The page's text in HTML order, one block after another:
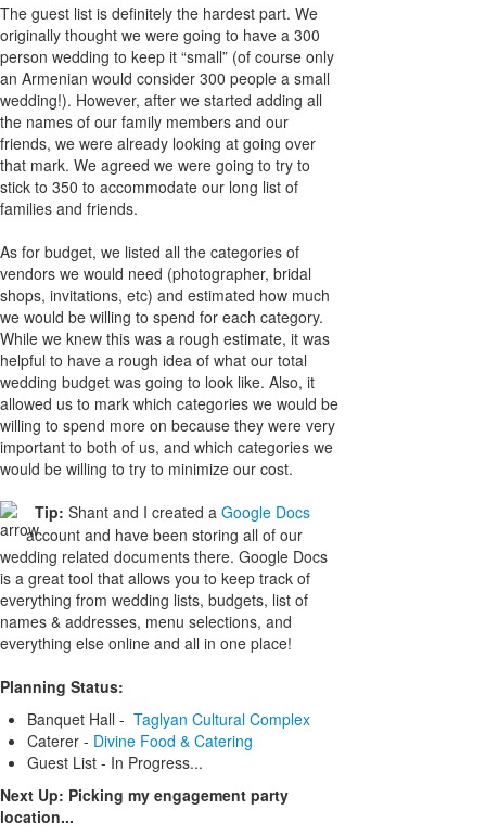
The guest list is definitely the hardest part. We
originally thought we were going to have a 300
person wedding to keep it “small” (of course only
an Armenian would consider 300 people a small
wedding!). However, after we started adding all
the names of our family members and our
friends, we were already looking at going over
that mark. We agreed we were going to try to
stick to 350 to accommodate our long list of
families and friends.
As for budget, we listed all the categories of
vendors we would need (photographer, bridal
shops, invitations, etc) and estimated how much
we would be willing to spend for each category.
While we knew this was a rough estimate, it was
helpful to have a rough idea of what our total
wedding budget was going to look like. Also, it
allowed us to mark which categories we would be
willing to spend more on because they were very
important to both of us, and which categories we
would be willing to try to minimize our cost.
Tip: Shant and I created a Google Docs
account and have been storing all of our
wedding related documents there. Google Docs
is a great tool that allows you to keep track of
everything from wedding lists, budgets, list of
names & addresses, menu selections, and
everything else online and all in one place!
Planning Status:
Banquet Hall - Taglyan Cultural Complex
Caterer - Divine Food & Catering
Guest List - In Progress...
Next Up: Picking my engagement party
location...